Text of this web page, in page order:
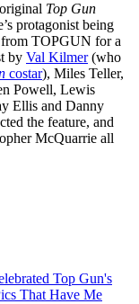
Top Gun
protagonist being
from TOPGUN for a
by Val Kilmer(who
costar), Miles Teller,
Powell, Lewis
Ellis and Danny
the feature, and
McQuarrie all
Top Gun's
That Have Me